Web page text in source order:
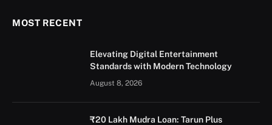
MOST RECENT
Elevating Digital Entertainment
Standards with Modern Technology
August 8, 2026
₹20 Lakh Mudra Loan: Tarun Plus